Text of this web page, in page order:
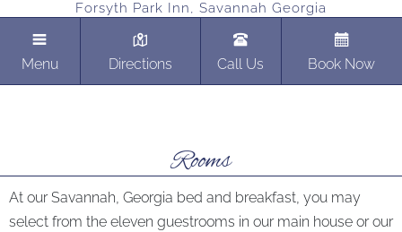
Forsyth Park Inn, Savannah Georgia
Menu Directions Call Us Book Now
Rooms
At our Savannah, Georgia bed and breakfast, you may
select from the eleven guestrooms in our main house or our